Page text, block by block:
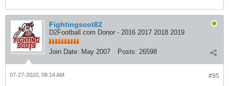
Fightingscot82
D2Football.com Donor - 2016 2017 2018 2019
Join Date: May 2007 Posts: 26598
#95
07-27-2020, 08:14 AM